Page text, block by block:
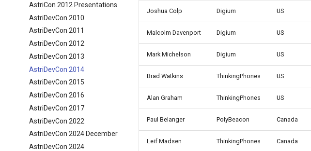
AstriCon 2012 Presentations
AstriDevCon 2010
AstriDevCon 2011
AstriDevCon 2012
AstriDevCon 2013
AstriDevCon 2014
AstriDevCon 2015
AstriDevCon 2016
AstriDevCon 2017
AstriDevCon 2022
AstriDevCon 2024 December
AstriDevCon 2024
Joshua Colp Digium US
Malcolm Davenport Digium US
Mark Michelson Digium US
Brad Watkins ThinkingPhones US
Alan Graham ThinkingPhones US
Paul Belanger PolyBeacon Canada
Leif Madsen ThinkingPhones Canada